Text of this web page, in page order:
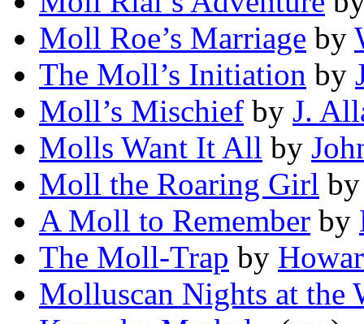
Moll Roe’s Marriage by
The Moll’s Initiation by
Moll’s Mischief by J.
Molls Want It All by
Moll the Roaring Girl
A Moll to Remember by
The Moll-Trap by
Molluscan Nights at the